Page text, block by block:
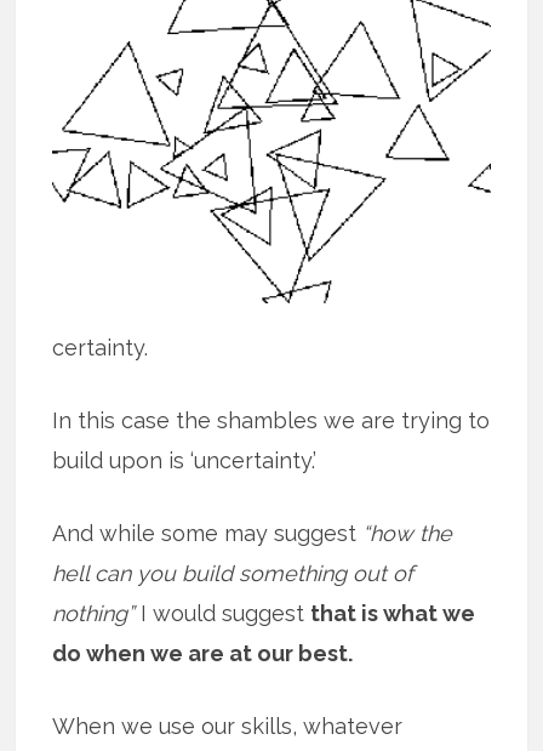
certainty.
In this case the shambles we are trying to
build upon is ‘uncertainty.’
And while some may suggest “how the
hell can you build something out of
nothing”I would suggest that is what we
do when we are at our best.
When we use our skills, whatever